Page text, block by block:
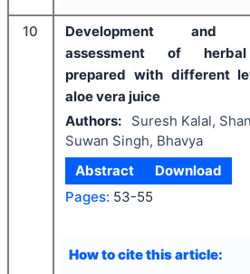
10
Development and
assessment of
prepared with different
aloe vera juice
Authors:
Suresh Kalal,
Suwan Singh, Bhavya
Abstract
Download
Pages: 53-55
How to cite this article: